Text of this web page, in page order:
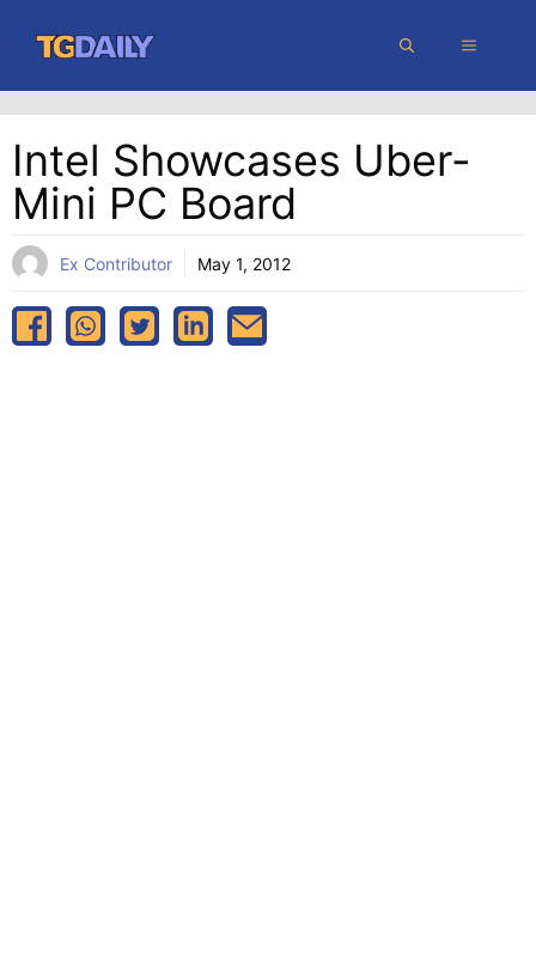
content
MENU
Intel Showcases Uber-
Mini PC Board
Ex Contributor May 1, 2012